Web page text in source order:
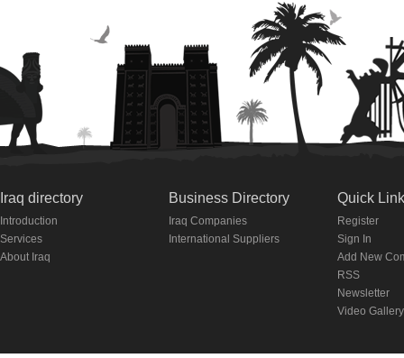
Iraq directory
Introduction
Services
About Iraq
Business Directory
Iraq Companies
International Suppliers
Quick
Register
Sign In
Add New
RSS
Newsletter
Video Gallery